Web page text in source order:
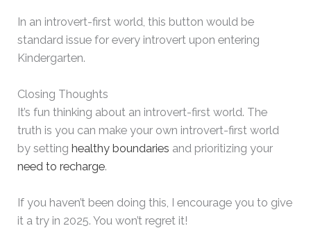
In an introvert-first world, this button would be
standard issue for every introvert upon entering
Kindergarten.
Closing Thoughts
It’s fun thinking about an introvert-first world. The
truth is you can make your own introvert-first world
by settinghealthy boundaries and prioritizing your
need to recharge.
If you haven’t been doing this, I encourage you to give
it a try in 2025. You won’t regret it!